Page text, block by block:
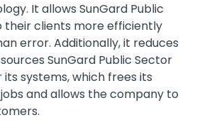
It allows SunGard Public
their clients more efficiently
error. Additionally, it reduces
SunGard Public Sector
systems, which frees its
and allows the company to